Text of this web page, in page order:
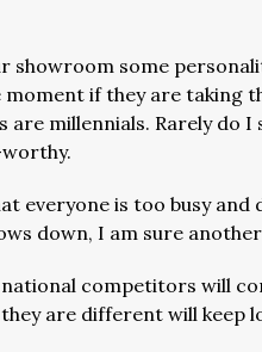
showroom some
moment if they are taking
are millennials. Rarely do
everyone is too busy
down, I am sure
competitors will
are different will keep